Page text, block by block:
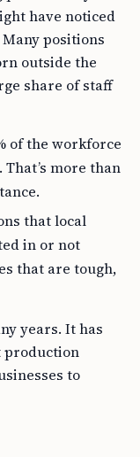
have noticed
positions
outside the
share of staff
of the workforce
more than
that local
in or not
that are tough,
years. It has
production
to